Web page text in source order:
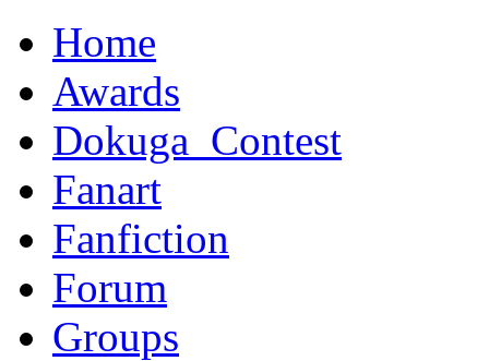
Home
Awards
Dokuga_Contest
Fanart
Fanfiction
Forum
Groups